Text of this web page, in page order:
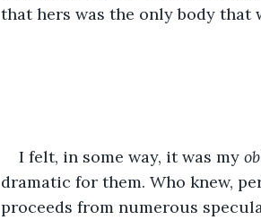
that hers was the only body that
I felt, in some way, it was my
dramatic for them. Who knew,
proceeds from numerous